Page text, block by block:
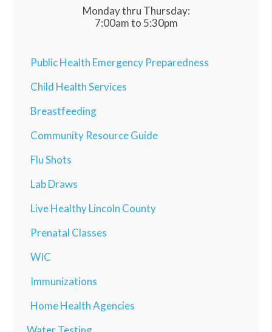
Monday thru Thursday:
7:00am to 5:30pm
Public Health Emergency Preparedness
Child Health Services
Breastfeeding
Community Resource Guide
Flu Shots
Lab Draws
Live Healthy Lincoln County
Prenatal Classes
WIC
Immunizations
Home Health Agencies